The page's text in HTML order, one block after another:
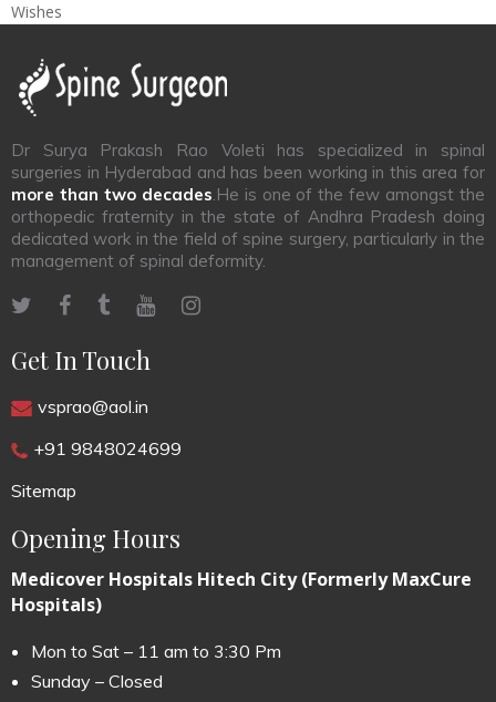
Wishes
Dr Surya Prakash Rao Voleti has specialized in spinal
surgeries in Hyderabad and has been working in this area for
more than two decades.He is one of the few amongst the
orthopedic fraternity in the state of Andhra Pradesh doing
dedicated work in the field of spine surgery, particularly in the
management of spinal deformity.
Get In Touch
vsprao@aol.in
+91 9848024699
Sitemap
Opening Hours
Medicover Hospitals Hitech City (Formerly MaxCure
Hospitals)
Mon to Sat – 11 am to 3:30 Pm
Sunday – Closed